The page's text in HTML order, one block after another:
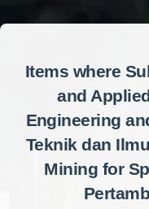
Items where
and
Engineering
Teknik dan
Mining for